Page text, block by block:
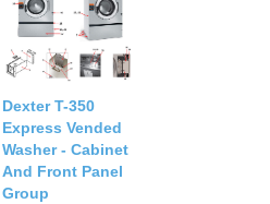
Dexter T-350
Express Vended
Washer - Cabinet
And Front Panel
Group